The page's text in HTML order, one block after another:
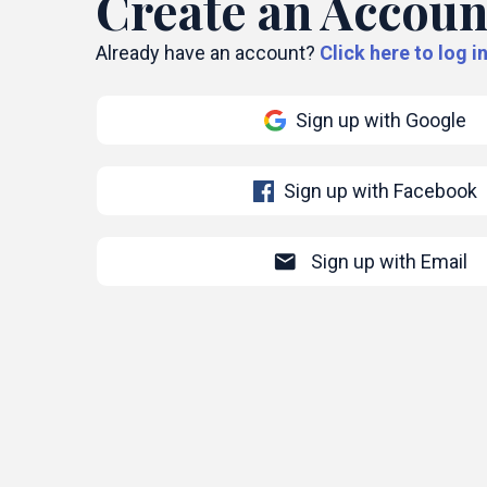
Already have an account? Click here to log
Sign up with Google
Sign up with Facebook
mail Sign up with Email